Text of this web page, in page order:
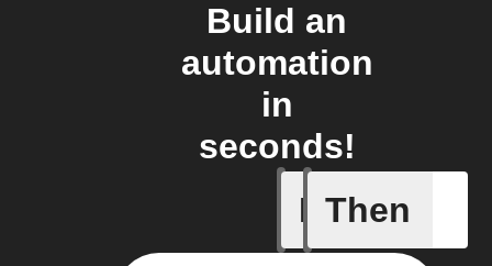
Build an
automation
in
seconds!
If
New
Then